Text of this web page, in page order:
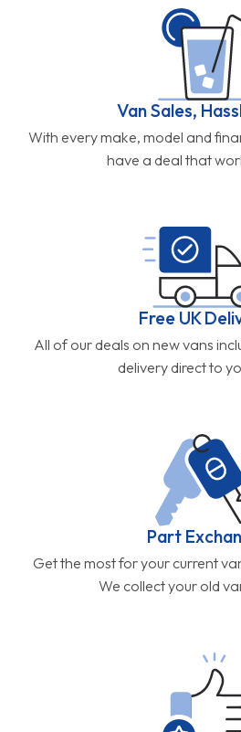
Van Sales,
With every make, model and
have a deal that
Free UK
All of our deals on new vans
delivery direct to
Part
Get the most for your current
We collect your old